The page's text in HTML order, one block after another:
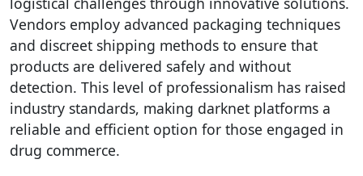
Vendors employ advanced packaging techniques
and discreet shipping methods to ensure that
products are delivered safely and without
detection. This level of professionalism has raised
industry standards, making darknet platforms a
reliable and efficient option for those engaged in
drug commerce.